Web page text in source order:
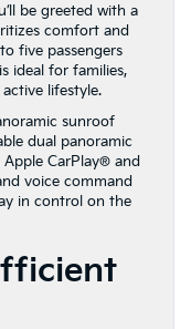
be greeted with a
comfort and
five passengers
ideal for families,
lifestyle.
sunroof
dual panoramic
CarPlay® and
voice command
in control on the